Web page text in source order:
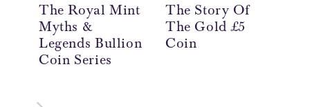
The Royal Mint
Myths &
Legends Bullion
Coin Series
The Story Of
The Gold £5
Coin